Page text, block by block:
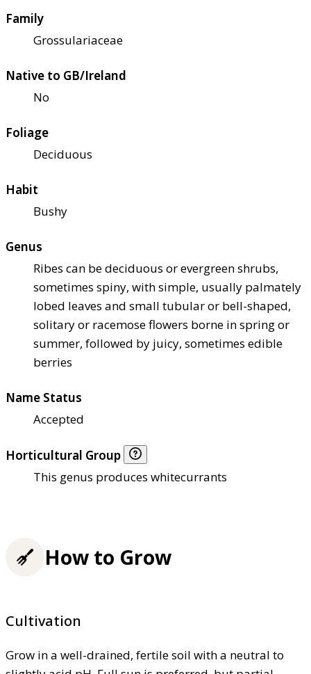
Family
Grossulariaceae
Native to GB/Ireland
No
Foliage
Deciduous
Habit
Bushy
Genus
Ribes can be deciduous or evergreen shrubs,
sometimes spiny, with simple, usually palmately
lobed leaves and small tubular or bell-shaped,
solitary or racemose flowers borne in spring or
summer, followed by juicy, sometimes edible
berries
Name Status
Accepted
Horticultural Group
This genus produces whitecurrants
How to Grow
Cultivation
Grow in a well-drained, fertile soil with a neutral to